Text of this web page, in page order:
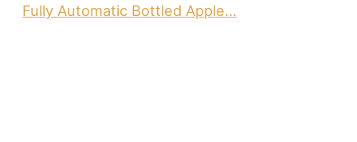
Fully Automatic Bottled Apple…